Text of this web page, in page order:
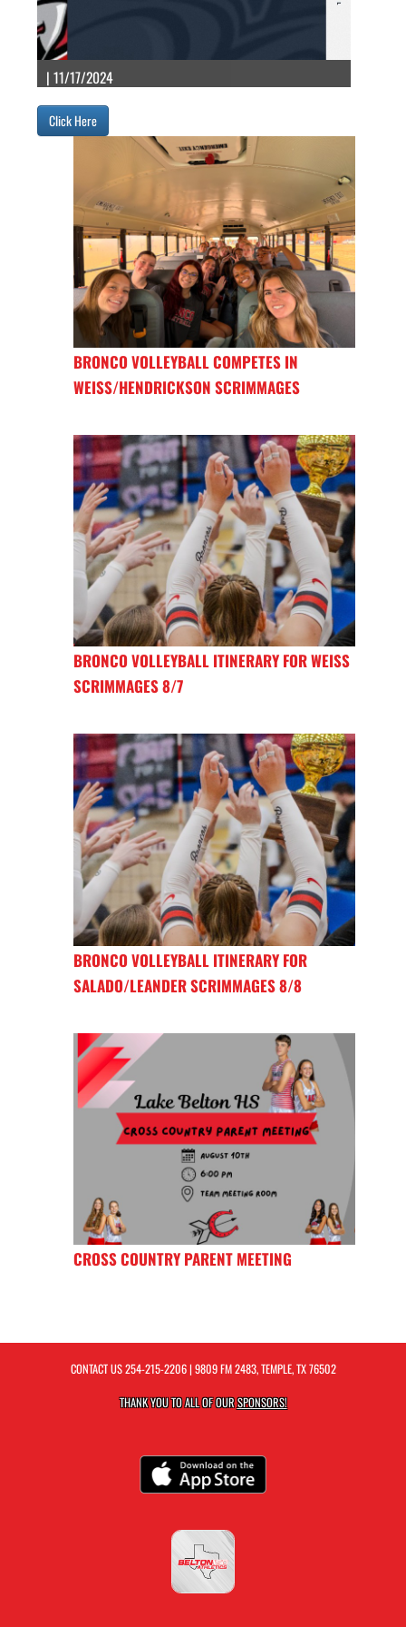
| 11/17/2024
Click Here
BRONCO VOLLEYBALL COMPETES IN
WEISS/HENDRICKSON SCRIMMAGES
BRONCO VOLLEYBALL ITINERARY FOR WEISS
SCRIMMAGES 8/7
BRONCO VOLLEYBALL ITINERARY FOR
SALADO/LEANDER SCRIMMAGES 8/8
CROSS COUNTRY PARENT MEETING
CONTACT US254-215-2206| 9809 FM 2483, TEMPLE, TX 76502
THANK YOU TO ALL OF OURSPONSORS!